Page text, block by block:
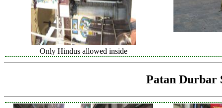
Only Hindus allowed inside
Patan Durbar